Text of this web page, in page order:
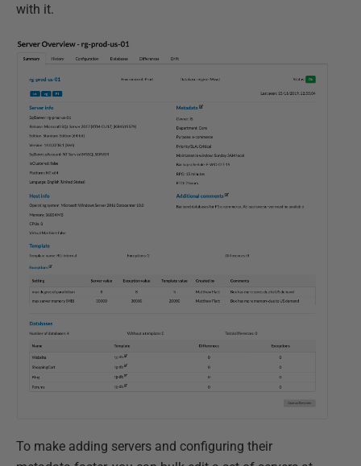
with it.
To make adding servers and configuring their